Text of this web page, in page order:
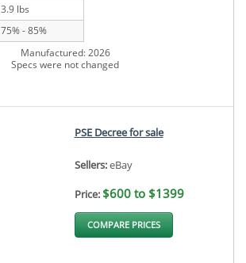
3.9 lbs
75% - 85%
Manufactured: 2026
Specs were not changed
PSE Decree for sale
Sellers:eBay
Price: $600 to $1399
COMPARE PRICES